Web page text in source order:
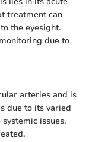
treatment can
the eyesight.
due to
arteries and is
due to its varied
issues,